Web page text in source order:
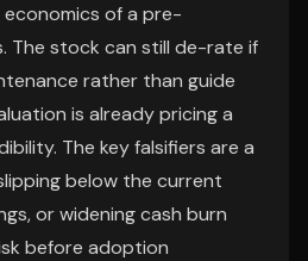
of a pre-
The stock can still de-rate if
rather than guide
is already pricing a
The key falsifiers are a
below the current
or widening cash burn
before adoption